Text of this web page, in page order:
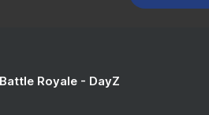
Royale - DayZ